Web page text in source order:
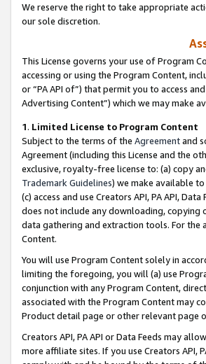
We reserve the right to take appropriate
our sole discretion.
This License governs your use of Program
accessing or using the Program Content,
or “PA API of”) that permit you to access
Advertising Content”) which we may make
1. Limited License to Program Content
Subject to the terms of the Agreementand
Agreement (including this License and the
exclusive, royalty-free license to: (a) copy
Trademark Guidelines) we make available
(c) access and use Creators API, PA API,
does not include any downloading,
data gathering and extraction tools. For the
Content.
You will use Program Content solely in
limiting the foregoing, you will (a) use
conjunction with any Program Content,
associated with the Program Content may
Product detail page or other relevant page
Creators API, PA API or Data Feeds may
more affiliate sites. If you use Creators API,